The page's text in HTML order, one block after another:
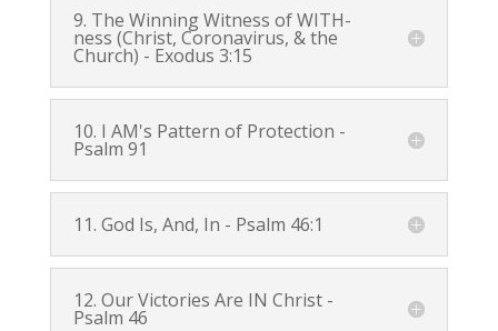
9. The Winning Witness of WITH-
ness (Christ, Coronavirus, & the
Church) - Exodus 3:15
10. I AM's Pattern of Protection -
Psalm 91
11. God Is, And, In - Psalm 46:1
12. Our Victories Are IN Christ -
Psalm 46